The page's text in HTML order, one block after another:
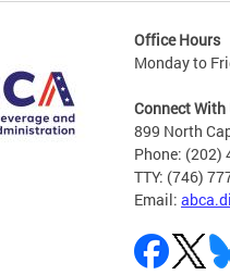
Office Hours
Monday to
Connect With
899 North
Phone: (202)
TTY: (746)
Email: